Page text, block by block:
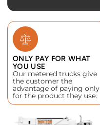
ONLY PAY FOR WHAT
YOU USE
Our metered trucks give
the customer the
advantage of paying only
for the product they use.